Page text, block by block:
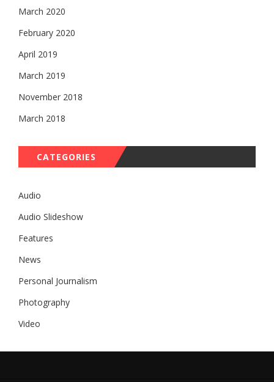
March 2020
February 2020
April 2019
March 2019
November 2018
March 2018
CATEGORIES
Audio
Audio Slideshow
Features
News
Personal Journalism
Photography
Video